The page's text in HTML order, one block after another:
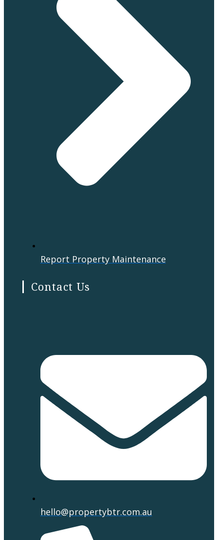
Report Property Maintenance
Contact Us
hello@propertybtr.com.au